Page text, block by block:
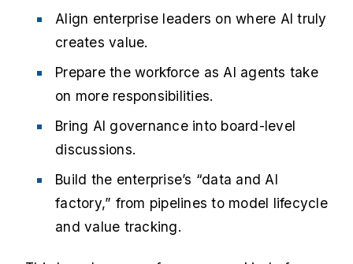
Align enterprise leaders on where AI truly
creates value.
Prepare the workforce as AI agents take
on more responsibilities.
Bring AI governance into board-level
discussions.
Build the enterprise’s “data and AI
factory,” from pipelines to model lifecycle
and value tracking.